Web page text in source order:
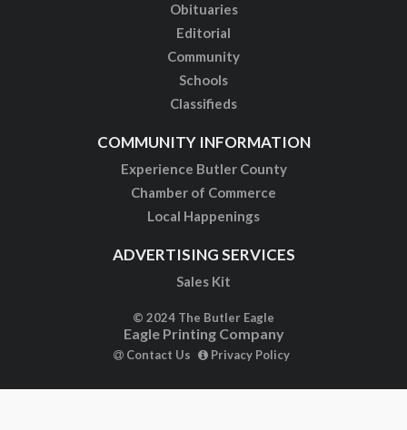
Obituaries
Editorial
Community
Schools
Classifieds
COMMUNITY INFORMATION
Experience Butler County
Chamber of Commerce
Local Happenings
ADVERTISING SERVICES
Sales Kit
© 2024 The Butler Eagle
Eagle Printing Company
Contact Us Privacy Policy